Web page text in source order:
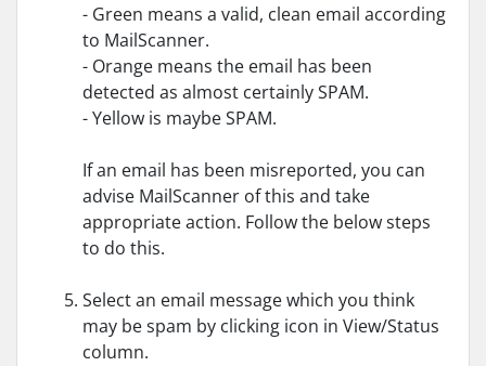
- Green means a valid, clean email according
to MailScanner.
- Orange means the email has been
detected as almost certainly SPAM.
- Yellow is maybe SPAM.
If an email has been misreported, you can
advise MailScanner of this and take
appropriate action. Follow the below steps
to do this.
Select an email message which you think
may be spam by clicking icon in View/Status
column.